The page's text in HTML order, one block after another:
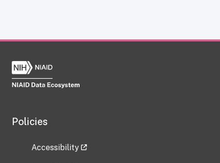
Policies
Accessibility